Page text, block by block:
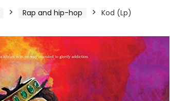
Rap and hip-hop Kod (Lp)